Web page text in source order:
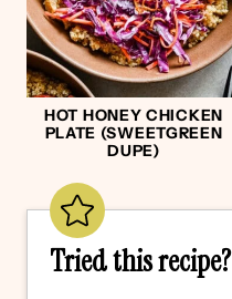
HOT HONEY CHICKEN
PLATE (SWEETGREEN
DUPE)
Tried this recipe?